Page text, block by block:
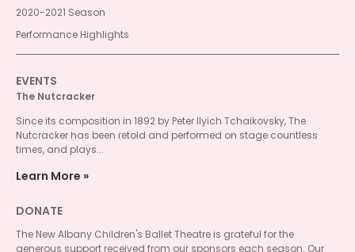
2020-2021 Season
Performance Highlights
EVENTS
The Nutcracker
Since its composition in 1892 by Peter Ilyich Tchaikovsky, The
Nutcracker has been retold and performed on stage countless
times, and plays...
Learn More
DONATE
The New Albany Children's Ballet Theatre is grateful for the
generous support received from our sponsors each season. Our